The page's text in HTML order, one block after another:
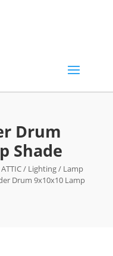
Drum
Shade
/ Lighting/ Lamp
Drum 9x10x10 Lamp